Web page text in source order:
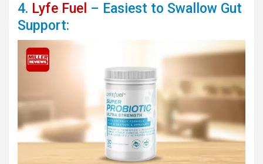
4. Lyfe Fuel – Easiest to Swallow Gut
Support: